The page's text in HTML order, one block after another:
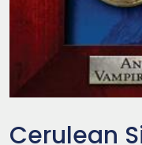
Cerulean